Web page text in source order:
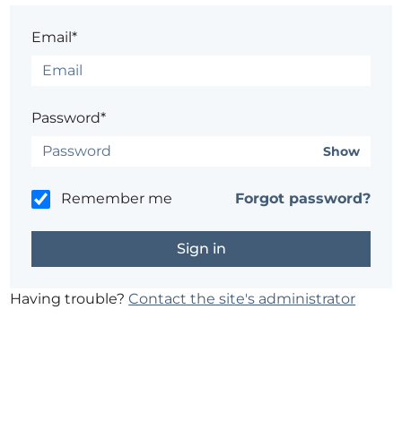
Email*
Password*
Show
Remember me Forgot password?
Having trouble?Contact the site's administrator